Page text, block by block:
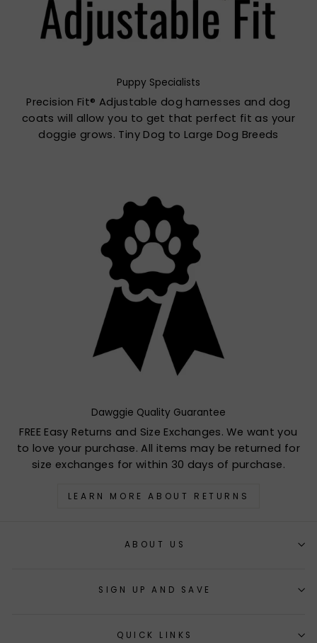
Puppy Specialists
Precision Fit® Adjustable dog harnesses and dog
coats will allow you to get that perfect fit as your
doggie grows. Tiny Dog to Large Dog Breeds
Dawggie Quality Guarantee
FREE Easy Returns and Size Exchanges. We want you
to love your purchase. All items may be returned for
size exchanges for within 30 days of purchase.
LEARN MORE ABOUT RETURNS
ABOUT US
SIGN UP AND SAVE
QUICK LINKS